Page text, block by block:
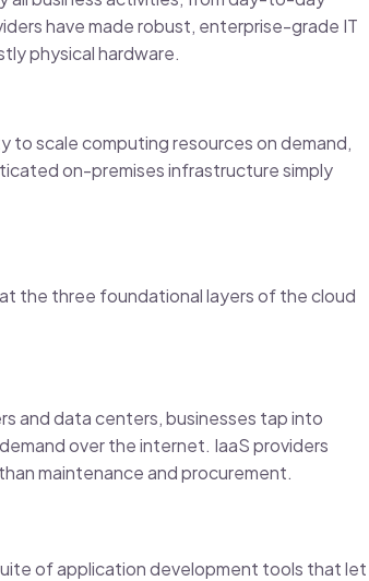
have made robust, enterprise-grade IT
physical hardware.
to scale computing resources on demand,
on-premises infrastructure simply
the three foundational layers of the cloud
and data centers, businesses tap into
over the internet. IaaS providers
maintenance and procurement.
of application development tools that let